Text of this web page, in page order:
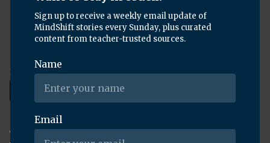
Download the KQED app:
Copyright ©2026KQED Inc. All Rights Reserved.